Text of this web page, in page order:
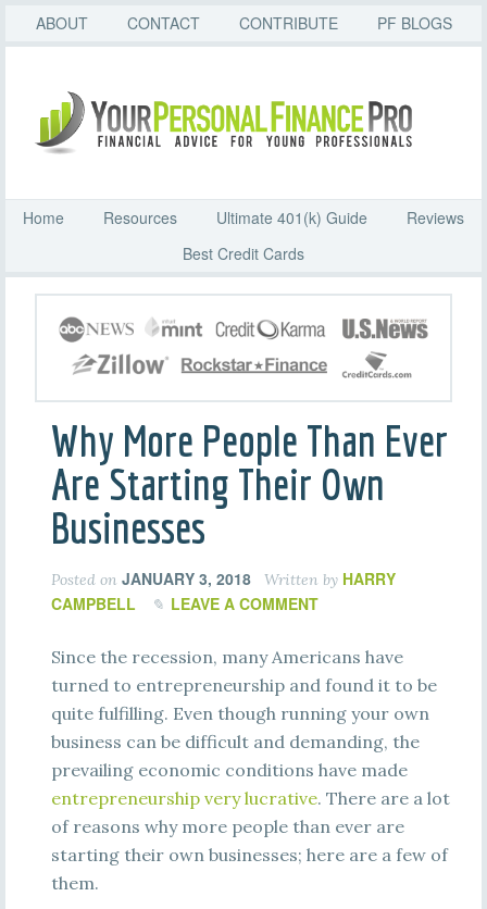
ABOUT CONTACT CONTRIBUTE PF BLOGS
Home Resources Ultimate 401(k) Guide
Reviews
Best Credit Cards
Why More People Than Ever
Are Starting Their Own
Businesses
Posted on JANUARY 3, 2018 Written by HARRY
CAMPBELL
LEAVE A COMMENT
Since the recession, many Americans have
turned to entrepreneurship and found it to be
quite fulfilling. Even though running your own
business can be difficult and demanding, the
prevailing economic conditions have made
entrepreneurship very lucrative. There are a lot
of reasons why more people than ever are
starting their own businesses; here are a few of
them.